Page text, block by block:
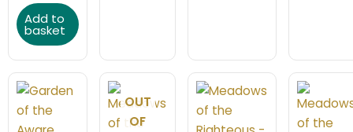
Add to
basket
OUT
OF